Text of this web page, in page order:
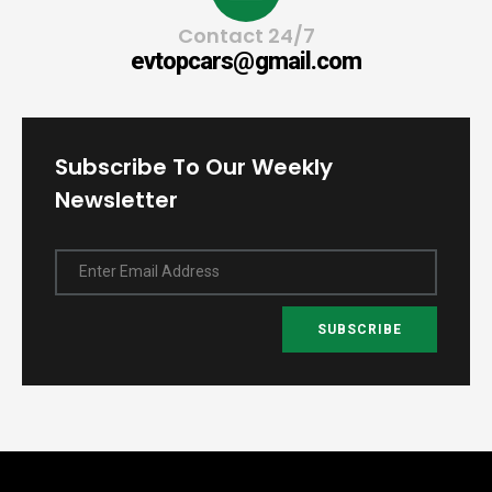
Contact 24/7
evtopcars@gmail.com
Subscribe To Our Weekly
Newsletter
Enter Email Address
SUBSCRIBE